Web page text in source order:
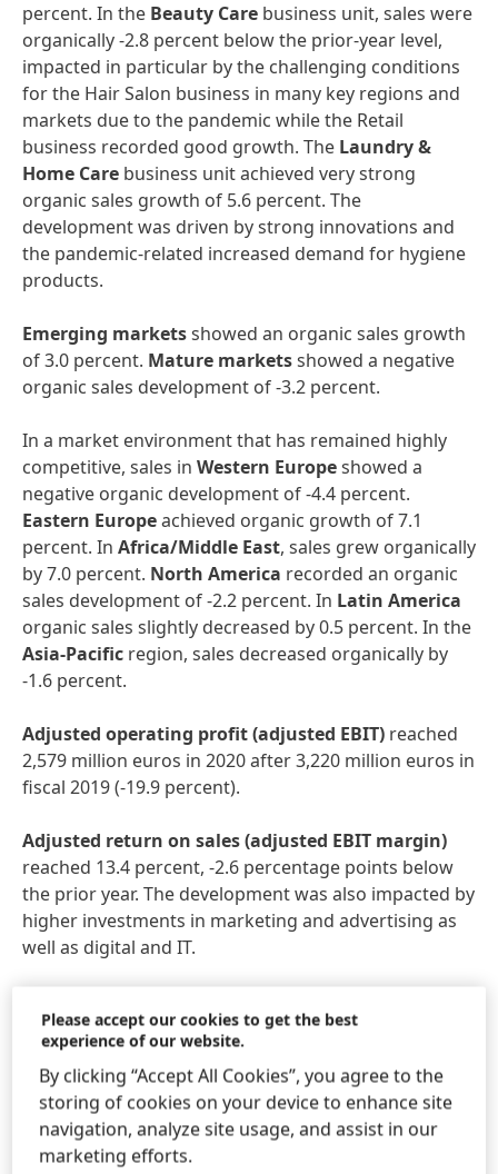
percent. In the Beauty Care business unit, sales were
organically -2.8 percent below the prior-year level,
impacted in particular by the challenging conditions
for the Hair Salon business in many key regions and
markets due to the pandemic while the Retail
business recorded good growth. The Laundry&
Home Care business unit achieved very strong
organic sales growth of 5.6 percent. The
development was driven by strong innovations and
the pandemic-related increased demand for hygiene
products.
Emerging marketsshowed an organic sales growth
of 3.0 percent. Mature marketsshowed a negative
organic sales development of -3.2 percent.
In a market environment that has remained highly
competitive, sales in Western Europeshowed a
negative organic development of -4.4 percent.
Eastern Europeachieved organic growth of 7.1
percent. In Africa/Middle East, sales grew organically
by 7.0 percent. North America recorded an organic
sales development of -2.2 percent. In Latin America
organic sales slightly decreased by 0.5 percent. In the
Asia-Pacific region, sales decreased organically by
-1.6 percent.
Adjusted operating profit(adjusted EBIT) reached
2,579 million euros in 2020 after 3,220 million euros in
fiscal 2019 (-19.9 percent).
Adjusted return on sales(adjusted EBIT margin)
reached 13.4 percent, -2.6 percentage points below
the prior year. The development was also impacted by
higher investments in marketing and advertising as
well as digital and IT.
-21.5 percent from 5.43 euros in fiscal 2019 to 4.26
euros. At constant exchange rates, adjusted earnings
per preferred share decreased by -17.9 percent.
Net working capitalsignificantly improved to 0.7
percent of sales, compared to 3.9 percent in the
Please accept our cookies to get the best
experience of our website.
By clicking “Accept All Cookies”, you agree to the
storing of cookies on your device to enhance site
navigation, analyze site usage, and assist in our
marketing efforts.